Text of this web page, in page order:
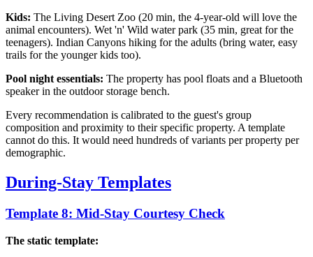
Kids: The Living Desert Zoo (20 min, the 4-year-old will love the
animal encounters). Wet 'n' Wild water park (35 min, great for the
teenagers). Indian Canyons hiking for the adults (bring water, easy
trails for the younger kids too).
Pool night essentials: The property has pool floats and a Bluetooth
speaker in the outdoor storage bench.
Every recommendation is calibrated to the guest's group
composition and proximity to their specific property. A template
cannot do this. It would need hundreds of variants per property per
demographic.
During-Stay Templates
Template 8: Mid-Stay Courtesy Check
The static template: